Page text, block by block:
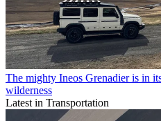
The mighty Ineos Grenadier is in
wilderness
Latest in Transportation